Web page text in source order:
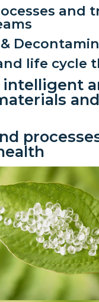
and
life cycle
intelligent
and